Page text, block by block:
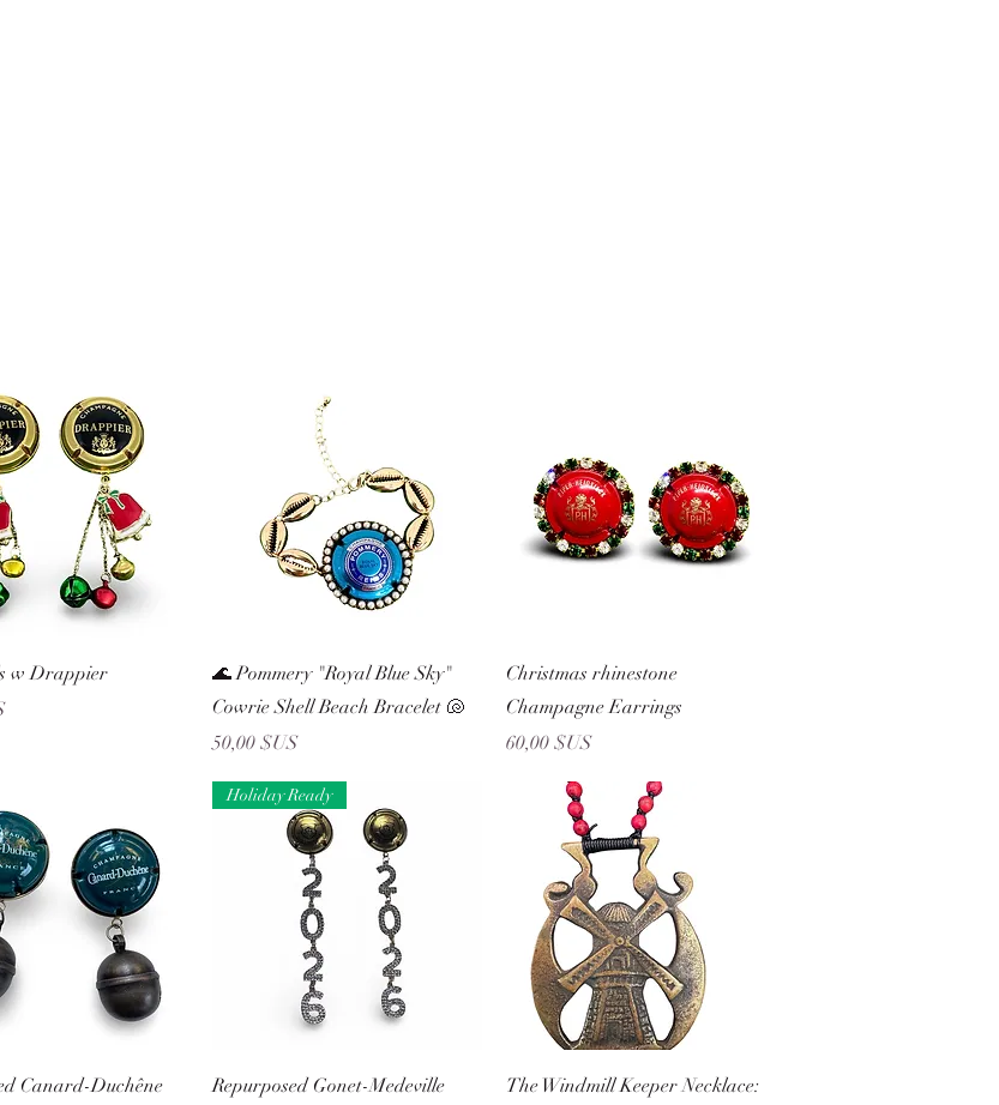
Aperçu rapide
w Drappier
Aperçu rapide
🌊 Pommery "Royal Blue Sky"
Cowrie Shell Beach Bracelet 🐚
Prix
50,00 $US
Aperçu rapide
Christmas rhinestone
Champagne Earrings
Prix
60,00 $US
Aperçu rapide
Canard-Duchêne
Aperçu rapide
Holiday Ready
Repurposed Gonet-Medeville
Aperçu rapide
The Windmill Keeper Necklace: